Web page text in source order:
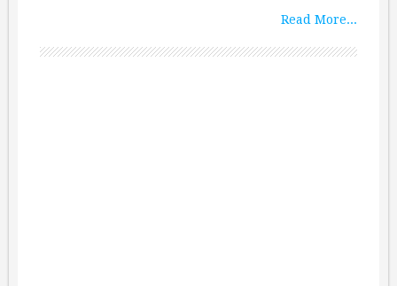
Read More...